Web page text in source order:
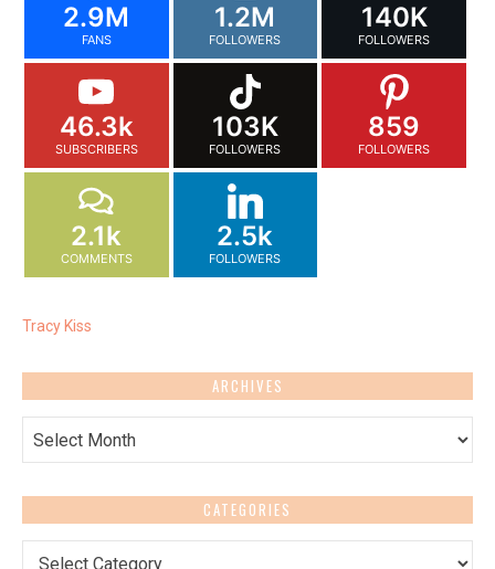
2.9M
FANS
1.2M
FOLLOWERS
140K
FOLLOWERS
46.3k
SUBSCRIBERS
103K
FOLLOWERS
859
FOLLOWERS
2.1k
COMMENTS
2.5k
FOLLOWERS
Tracy Kiss
ARCHIVES
Archives
CATEGORIES
Categories